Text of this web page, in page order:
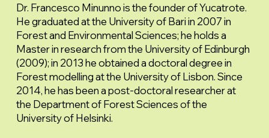
Dr. Francesco Minunno is the founder of Yucatrote.
He graduated at the University of Bari in 2007 in
Forest and Environmental Sciences; he holds a
Master in research from the University of Edinburgh
(2009); in 2013 he obtained a doctoral degree in
Forest modelling at the University of Lisbon. Since
2014, he has been a post-doctoral researcher at
the Department of Forest Sciences of the
University of Helsinki.